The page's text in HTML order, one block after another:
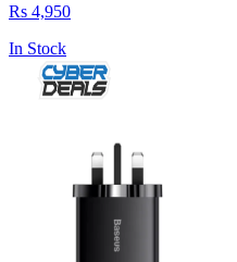
Rs 4,950
In Stock